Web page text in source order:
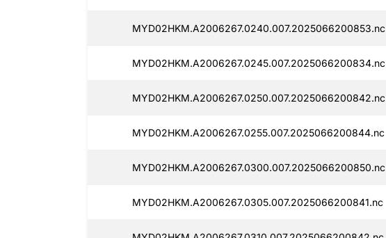
MYD02HKM.A2006267.0240.007.2025066200853.nc
MYD02HKM.A2006267.0245.007.2025066200834.nc
MYD02HKM.A2006267.0250.007.2025066200842.nc
MYD02HKM.A2006267.0255.007.2025066200844.nc
MYD02HKM.A2006267.0300.007.2025066200850.nc
MYD02HKM.A2006267.0305.007.2025066200841.nc